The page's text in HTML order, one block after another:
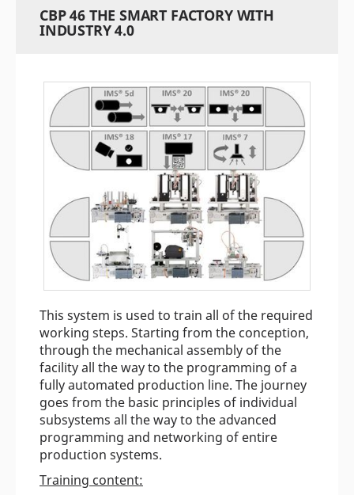
CBP 46 THE SMART FACTORY WITH
INDUSTRY 4.0
This system is used to train all of the required
working steps. Starting from the conception,
through the mechanical assembly of the
facility all the way to the programming of a
fully automated production line. The journey
goes from the basic principles of individual
subsystems all the way to the advanced
programming and networking of entire
production systems.
Training content: